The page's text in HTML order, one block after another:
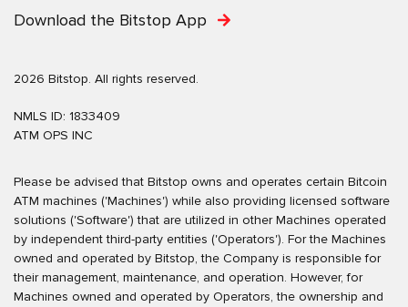
Download the Bitstop App
2026 Bitstop. All rights reserved.
NMLS ID: 1833409
ATM OPS INC
Please be advised that Bitstop owns and operates certain Bitcoin
ATM machines ('Machines') while also providing licensed software
solutions ('Software') that are utilized in other Machines operated
by independent third-party entities ('Operators'). For the Machines
owned and operated by Bitstop, the Company is responsible for
their management, maintenance, and operation. However, for
Machines owned and operated by Operators, the ownership and